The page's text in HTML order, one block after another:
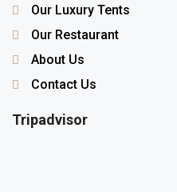
Our Luxury Tents
Our Restaurant
About Us
Contact Us
Tripadvisor